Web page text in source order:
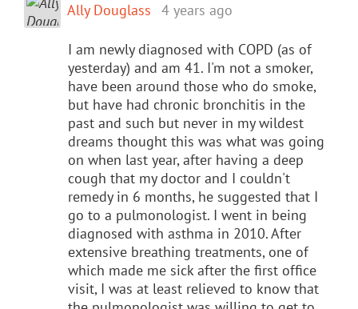
Ally Douglass 4 years ago
I am newly diagnosed with COPD (as of
yesterday) and am 41. I'm not a smoker,
have been around those who do smoke,
but have had chronic bronchitis in the
past and such but never in my wildest
dreams thought this was what was going
on when last year, after having a deep
cough that my doctor and I couldn't
remedy in 6 months, he suggested that I
go to a pulmonologist. I went in being
diagnosed with asthma in 2010. After
extensive breathing treatments, one of
which made me sick after the first office
visit, I was at least relieved to know that